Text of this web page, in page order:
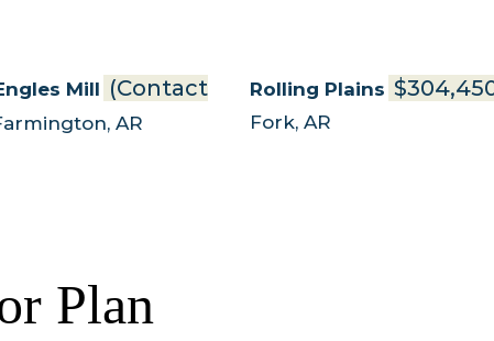
Mill (Contact
, AR
Rolling Plains
Fork,AR
Plan